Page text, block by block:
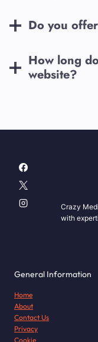
Do you
How long
website?
Crazy
with
General Information
Home
About
Contact Us
Privacy
Cookie